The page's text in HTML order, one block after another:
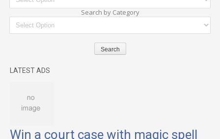
Search by Category
LATEST ADS
Win a court case with magic spell